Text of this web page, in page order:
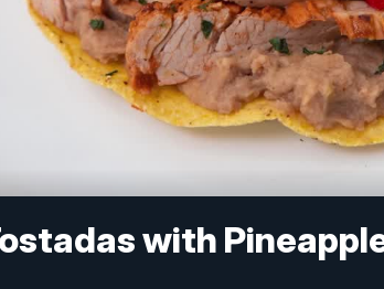
with